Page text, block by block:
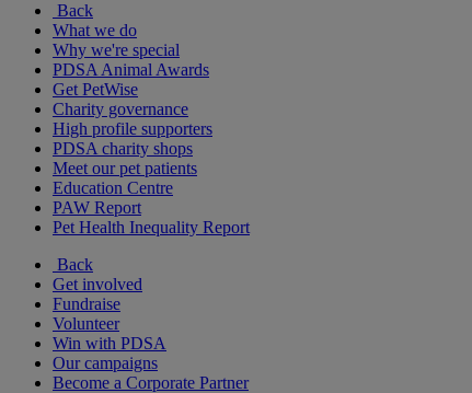
Back
What we do
Why we're special
PDSA Animal Awards
Get PetWise
Charity governance
High profile supporters
PDSA charity shops
Meet our pet patients
Education Centre
PAW Report
Pet Health Inequality Report
Back
Get involved
Fundraise
Volunteer
Win with PDSA
Our campaigns
Become a Corporate Partner